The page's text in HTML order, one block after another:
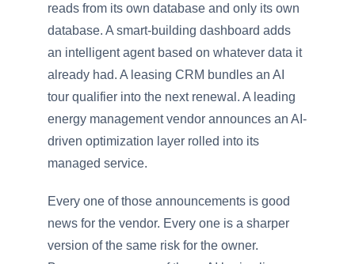
reads from its own database and only its own
database. A smart-building dashboard adds
an intelligent agent based on whatever data it
already had. A leasing CRM bundles an AI
tour qualifier into the next renewal. A leading
energy management vendor announces an AI-
driven optimization layer rolled into its
managed service.
Every one of those announcements is good
news for the vendor. Every one is a sharper
version of the same risk for the owner.